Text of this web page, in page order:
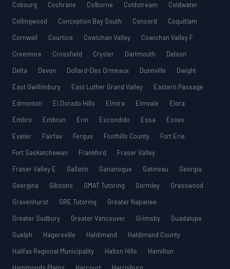
Cobourg
Cochrane Colborne Coldstream
Coldwater
Collingwood
Conception Bay South Concord
Coquitlam
Cornwall
Courtice Cowichan Valley
Cowichan Valley F
Creemore
Crossfield Crysler Dartmouth
Delson
Delta
Devon Dollard-Des Ormeaux Dunnville
Dwight
East Gwillimbury
East Luther Grand Valley
Eastern Passage
Edmonton
El Dorado Hills Elmira Elmvale
Elora
Embro
Embrun Erin Escondido Essa
Essex
Exeter
Fairfax Fergus Foothills County
Fort Erie
Fort Saskatchewan
Frankford
Fraser Valley
Fraser Valley E
Gallatin Gananoque Gatineau
Georgia
Georgina
Gibsons GMAT Tutoring Gormley
Grasswood
Gravenhurst
GRE Tutoring
Greater Napanee
Greater Sudbury
Greater Vancouver Grimsby
Guadalupe
Guelph
Hagersville Haldimand
Haldimand County
Halifax Regional Municipality
Halton Hills
Hamilton